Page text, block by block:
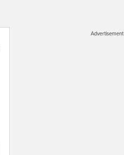
Advertisement